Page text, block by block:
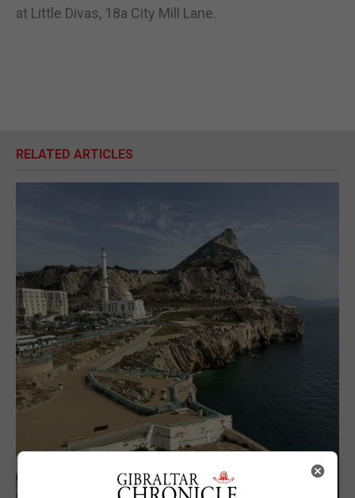
at Little Divas, 18a City Mill Lane.
RELATED ARTICLES